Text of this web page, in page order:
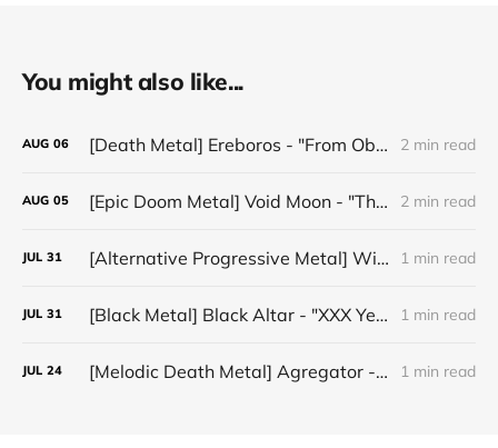
You might also like...
AUG 06 [Death Metal] Ereboros - "From Oblivion to The Grave" 2 min read
AUG 05 [Epic Doom Metal] Void Moon - "The Runes That Bind" 2 min read
JUL 31 [Alternative Progressive Metal] Winter on Venus - "Words I Never Meant" 1 min read
JUL 31 [Black Metal] Black Altar - "XXX Years ov Rituals Upon the Black Altar – 1996-2026" 1 min read
JUL 24 [Melodic Death Metal] Agregator - "Elízium" 1 min read